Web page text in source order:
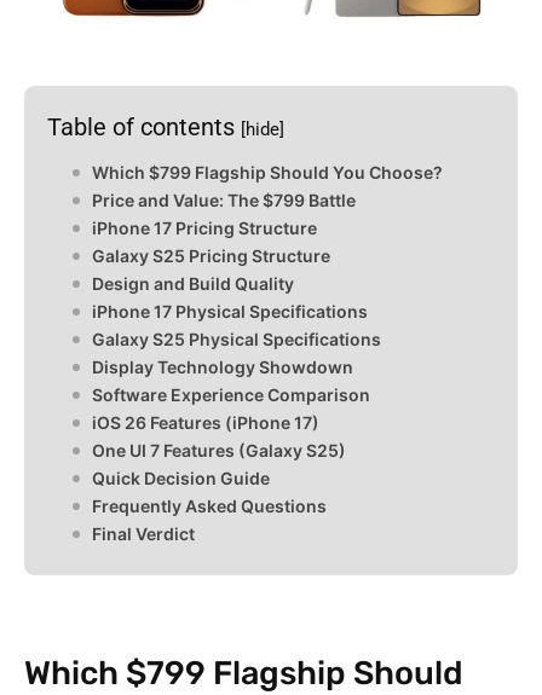
Table of contents [hide]
Which $799 Flagship Should You Choose?
Price and Value: The $799 Battle
iPhone 17 Pricing Structure
Galaxy S25 Pricing Structure
Design and Build Quality
iPhone 17 Physical Specifications
Galaxy S25 Physical Specifications
Display Technology Showdown
Software Experience Comparison
iOS 26 Features (iPhone 17)
One UI 7 Features (Galaxy S25)
Quick Decision Guide
Frequently Asked Questions
Final Verdict
Which $799 Flagship Should